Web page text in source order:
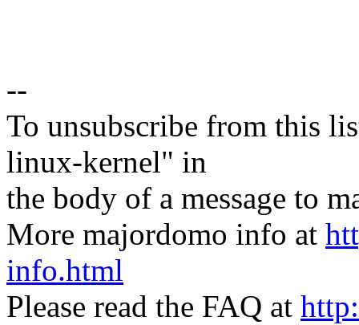
--
To unsubscribe from this
linux-kernel" in
the body of a message to
More majordomo info at
info.html
Please read the FAQ at